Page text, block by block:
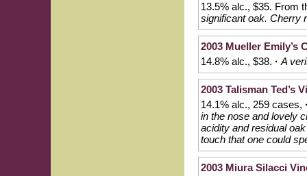
13.5% alc., $35. From
significant oak. Cherry
2003 Mueller Emily’s
14.8% alc., $38. · A
2003 Talisman Ted’s
14.1% alc., 259 cases,
in the nose and lovely
acidity and residual
touch that one could
2003 Miura Silacci